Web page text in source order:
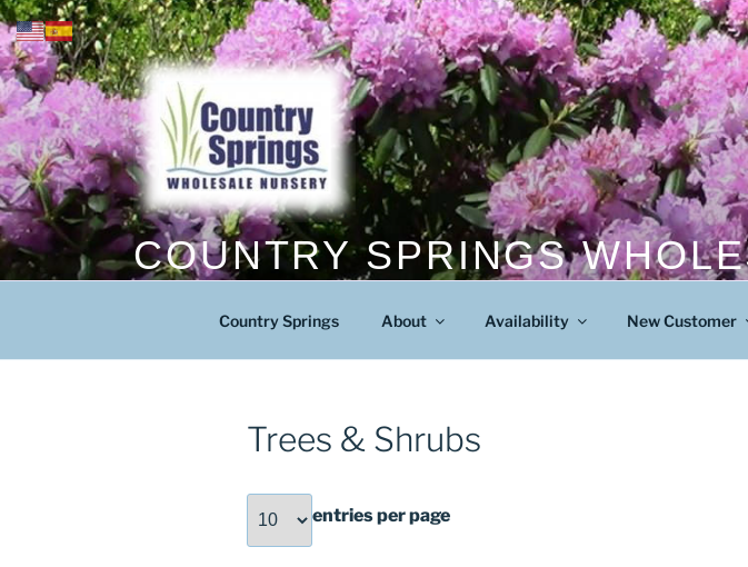
Skip
to
content
COUNTRY SPRINGS
Country Springs About Availability New Customer
Trees & Shrubs
entries per page